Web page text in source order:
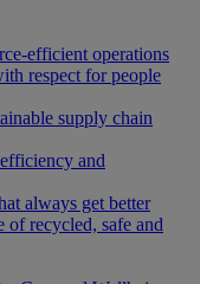
efficient operations
respect for people
supply chain
and
always get better
of recycled, safe and